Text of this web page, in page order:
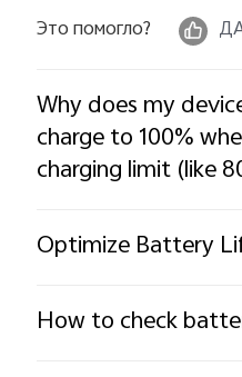
Это помогло?
Why does my
charge to 100%
charging limit (like
Optimize Battery
How to check